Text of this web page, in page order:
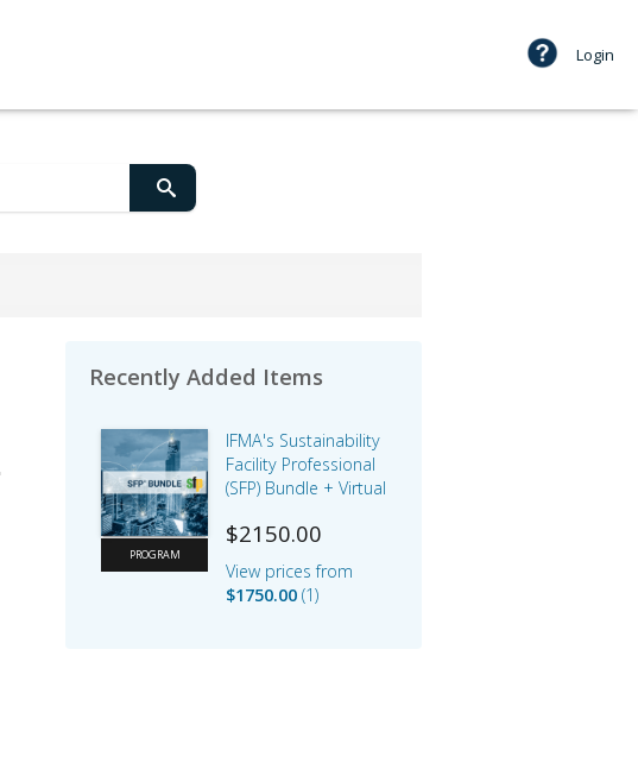
Login
Recently Added Items
PROGRAM
IFMA's Sustainability
Facility Professional
(SFP) Bundle + Virtual
$2150.00
View prices from
$1750.00 1